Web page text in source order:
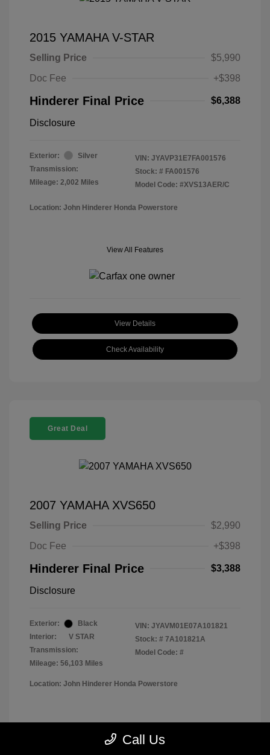
2015 YAMAHA V-STAR
Selling Price
$5,990
Doc Fee
+$398
Hinderer Final Price $6,388
Disclosure
Exterior:
Silver
Transmission:
Mileage: 2,002 Miles
VIN: JYAVP31E7FA001576
Stock: # FA001576
Model Code: #XVS13AER/C
Location: John Hinderer Honda Powerstore
View All Features
View Details
Check Availability
Great Deal
2007 YAMAHA XVS650
Selling Price
$2,990
Doc Fee
+$398
Hinderer Final Price $3,388
Disclosure
Exterior:
Black
Interior:
V STAR
Transmission:
Mileage: 56,103 Miles
VIN: JYAVM01E07A101821
Stock: # 7A101821A
Model Code: #
Location: John Hinderer Honda Powerstore
Call Us